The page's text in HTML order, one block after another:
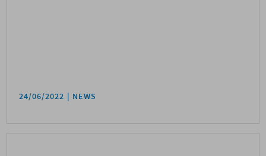
24/06/2022 NEWS